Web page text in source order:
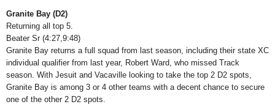
Granite Bay (D2)
Returning all top 5.
Beater Sr (4:27,9:48)
Granite Bay returns a full squad from last season, including their state XC
individual qualifier from last year, Robert Ward, who missed Track
season. With Jesuit and Vacaville looking to take the top 2 D2 spots,
Granite Bay is among 3 or 4 other teams with a decent chance to secure
one of the other 2 D2 spots.